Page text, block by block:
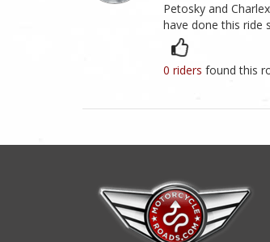
Petosky and
have done this ride
0 riders found this